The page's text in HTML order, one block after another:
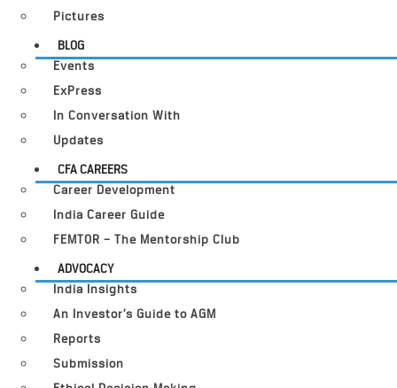
Pictures
BLOG
Events
ExPress
In Conversation With
Updates
CFA CAREERS
Career Development
India Career Guide
FEMTOR – The Mentorship Club
ADVOCACY
India Insights
An Investor’s Guide to AGM
Reports
Submission